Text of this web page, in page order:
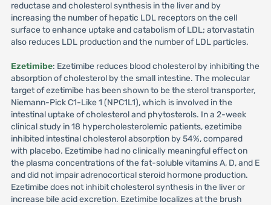
reductase and cholesterol synthesis in the liver and by
increasing the number of hepatic LDL receptors on the cell
surface to enhance uptake and catabolism of LDL; atorvastatin
also reduces LDL production and the number of LDL particles.
Ezetimibe: Ezetimibe reduces blood cholesterol by inhibiting the
absorption of cholesterol by the small intestine. The molecular
target of ezetimibe has been shown to be the sterol transporter,
Niemann-Pick C1-Like 1 (NPC1L1), which is involved in the
intestinal uptake of cholesterol and phytosterols. In a 2-week
clinical study in 18 hypercholesterolemic patients, ezetimibe
inhibited intestinal cholesterol absorption by 54%, compared
with placebo. Ezetimibe had no clinically meaningful effect on
the plasma concentrations of the fat-soluble vitamins A, D, and E
and did not impair adrenocortical steroid hormone production.
Ezetimibe does not inhibit cholesterol synthesis in the liver or
increase bile acid excretion. Ezetimibe localizes at the brush